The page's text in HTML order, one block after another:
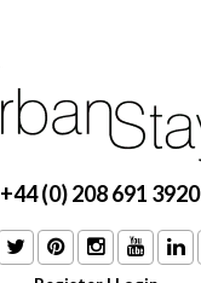
+44 (0) 208 691 3920